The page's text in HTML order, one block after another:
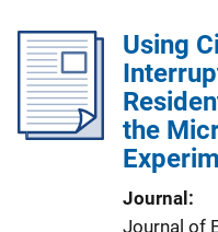
Using
the
Journal
Journal of